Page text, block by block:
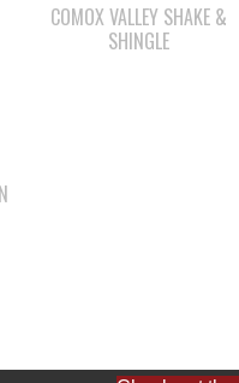
COMOX VALLEY SHAKE &
SHINGLE